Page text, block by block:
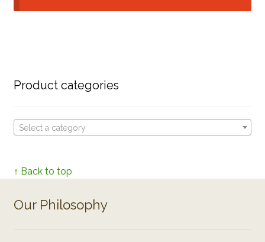
Product categories
Select a category
↑ Back to top
Our Philosophy